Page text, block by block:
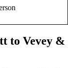
to Vevey &